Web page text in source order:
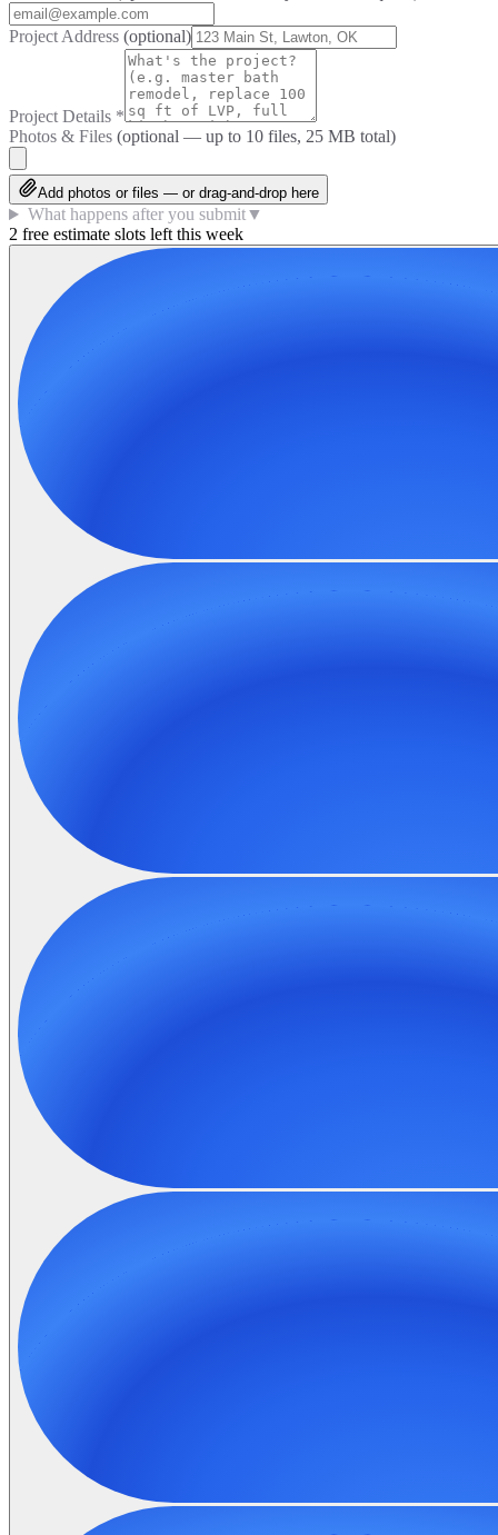
Project Address (optional)
Project Details *
Photos & Files (optional — up to 10 files, 25 MB total)
Add photos or files — or drag-and-drop here
What happens after you submit▼
2 free estimate slots left this week